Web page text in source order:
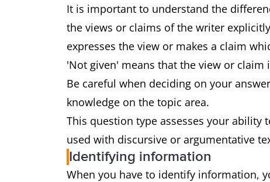
It is important to understand the
the views or claims of the writer
expresses the view or makes a claim
'Not given' means that the view or
Be careful when deciding on your
knowledge on the topic area.
This question type assesses your
used with discursive or argumentative
Identifying information
When you have to identify information,